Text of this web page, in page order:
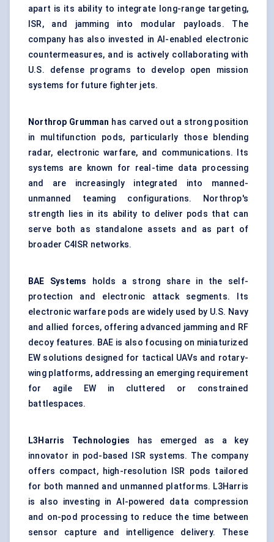
apart is its ability to integrate long-range targeting,
ISR, and jamming into modular payloads. The
company has also invested in AI-enabled electronic
countermeasures, and is actively collaborating with
U.S. defense programs to develop open mission
systems for future fighter jets.
Northrop Grumman has carved out a strong position
in multifunction pods, particularly those blending
radar, electronic warfare, and communications. Its
systems are known for real-time data processing
and are increasingly integrated into manned-
unmanned teaming configurations. Northrop's
strength lies in its ability to deliver pods that can
serve both as standalone assets and as part of
broader C4ISR networks.
BAE Systems holds a strong share in the self-
protection and electronic attack segments. Its
electronic warfare pods are widely used by U.S. Navy
and allied forces, offering advanced jamming and RF
decoy features. BAE is also focusing on miniaturized
EW solutions designed for tactical UAVs and rotary-
wing platforms, addressing an emerging requirement
for agile EW in cluttered or constrained
battlespaces.
L3Harris Technologies has emerged as a key
innovator in pod-based ISR systems. The company
offers compact, high-resolution ISR pods tailored
for both manned and unmanned platforms. L3Harris
is also investing in AI-powered data compression
and on-pod processing to reduce the time between
sensor capture and intelligence delivery. These